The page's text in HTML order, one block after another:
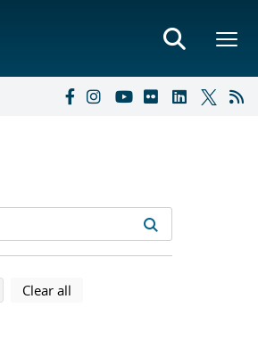
search results
search results
using selected filters
Clear all